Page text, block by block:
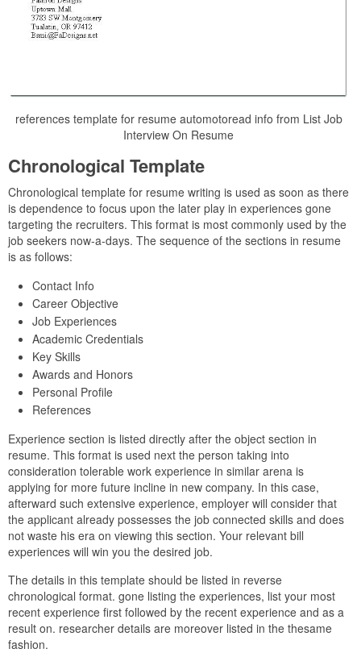
references template for resume automotoread info from List Job
Interview On Resume
Chronological Template
Chronological template for resume writing is used as soon as there
is dependence to focus upon the later play in experiences gone
targeting the recruiters. This format is most commonly used by the
job seekers now-a-days. The sequence of the sections in resume
is as follows:
Contact Info
Career Objective
Job Experiences
Academic Credentials
Key Skills
Awards and Honors
Personal Profile
References
Experience section is listed directly after the object section in
resume. This format is used next the person taking into
consideration tolerable work experience in similar arena is
applying for more future incline in new company. In this case,
afterward such extensive experience, employer will consider that
the applicant already possesses the job connected skills and does
not waste his era on viewing this section. Your relevant bill
experiences will win you the desired job.
The details in this template should be listed in reverse
chronological format. gone listing the experiences, list your most
recent experience first followed by the recent experience and as a
result on. researcher details are moreover listed in the thesame
fashion.